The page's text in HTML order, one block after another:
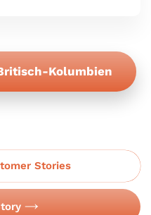
Kolumbien
Stories